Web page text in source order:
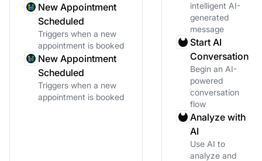
New Appointment
Scheduled
Triggers when a new
appointment is booked
New Appointment
Scheduled
Triggers when a new
appointment is booked
intelligent AI-
generated
message
Start AI
Conversation
Begin an AI-
powered
conversation
flow
Analyze with
AI
Use AI to
analyze and